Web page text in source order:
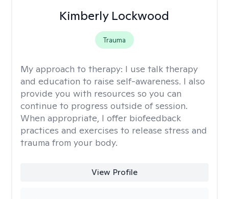
Kimberly Lockwood
Trauma
My approach to therapy: I use talk therapy
and education to raise self-awareness. I also
provide you with resources so you can
continue to progress outside of session.
When appropriate, I offer biofeedback
practices and exercises to release stress and
trauma from your body.
View Profile